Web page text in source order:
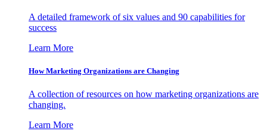
A detailed framework of six values and 90 capabilities for
success
Learn More
How Marketing Organizations are Changing
A collection of resources on how marketing organizations are
changing.
Learn More